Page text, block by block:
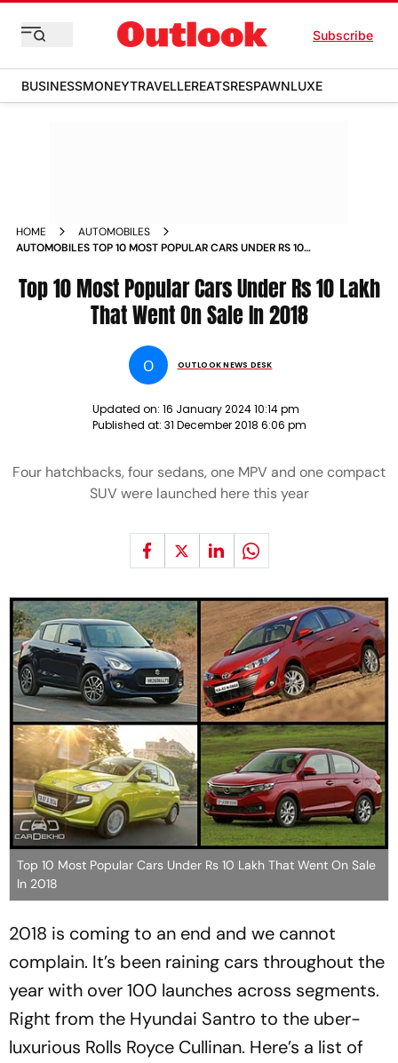
Subscribe
BUSINESSMONEYTRAVELLEREATSRESPAWNLUXE
HOME
AUTOMOBILES
AUTOMOBILES TOP 10 MOST POPULAR CARS UNDER RS 10
Top 10 Most Popular Cars Under Rs 10 Lakh
That Went On Sale In 2018
O OUTLOOK NEWS DESK
Updated on: 16 January 2024 10:14 pm
Published at: 31 December 2018 6:06 pm
Four hatchbacks, four sedans, one MPV and one compact
SUV were launched here this year
Top 10 Most Popular Cars Under Rs 10 Lakh That Went On Sale
In 2018
2018 is coming to an end and we cannot
complain. It’s been raining cars throughout the
year with over 100 launches across segments.
Right from the Hyundai Santro to the uber-
luxurious Rolls Royce Cullinan. Here’s a list of